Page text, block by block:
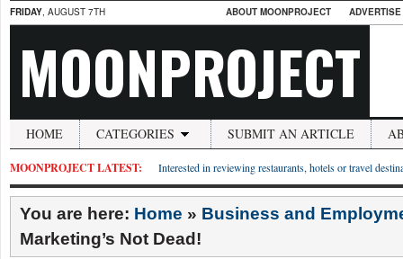
FRIDAY, AUGUST 7TH ABOUT MOONPROJECT
MOONPROJECT
HOME CATEGORIES SUBMIT AN ARTICLE
MOONPROJECT LATEST: Interested in reviewing restaurants, hotels or travel
You are here: Home » Business and
Marketing’s Not Dead!